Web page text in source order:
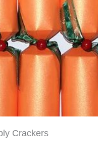
Crackers